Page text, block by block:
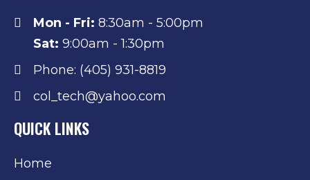
Mon - Fri: 8:30am - 5:00pm
Sat: 9:00am - 1:30pm
Phone: (405) 931-8819
col_tech@yahoo.com
QUICK LINKS
Home